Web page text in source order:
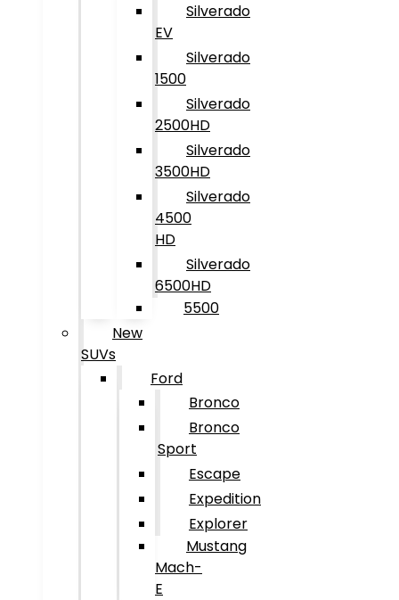
Silverado
EV
Silverado
1500
Silverado
2500HD
Silverado
3500HD
Silverado
4500
HD
Silverado
6500HD
5500
New
SUVs
Ford
Bronco
Bronco
Sport
Escape
Expedition
Explorer
Mustang
Mach-
E